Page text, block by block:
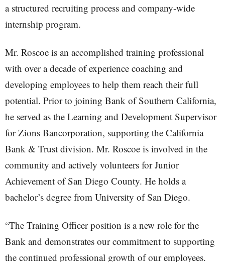
a structured recruiting process and company-wide
internship program.
Mr. Roscoe is an accomplished training professional
with over a decade of experience coaching and
developing employees to help them reach their full
potential. Prior to joining Bank of Southern California,
he served as the Learning and Development Supervisor
for Zions Bancorporation, supporting the California
Bank & Trust division. Mr. Roscoe is involved in the
community and actively volunteers for Junior
Achievement of San Diego County. He holds a
bachelor’s degree from University of San Diego.
“The Training Officer position is a new role for the
Bank and demonstrates our commitment to supporting
the continued professional growth of our employees.